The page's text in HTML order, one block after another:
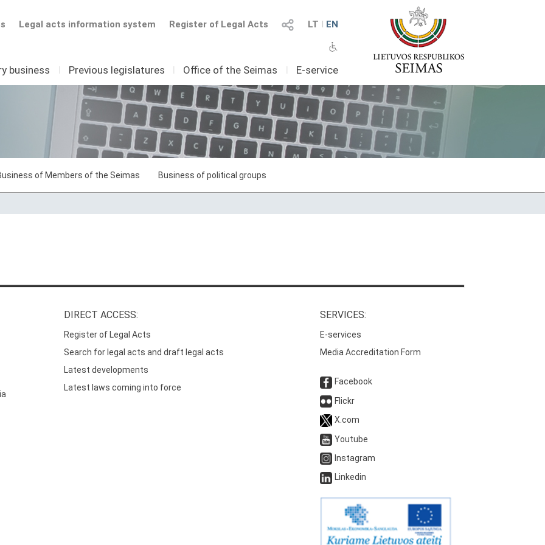
LT I EN
Register of Legal Acts
Legal acts information system
business I Previous legislatures I Office of the Seimas I E-service
of Members of the Seimas Business of political groups
DIRECT ACCESS:
Register of Legal Acts
Search for legal acts and draft legal acts
Latest developments
Latest laws coming into force
SERVICES:
E-services
Media Accreditation Form
Facebook
Flickr
X.com
Youtube
Instagram
Linkedin